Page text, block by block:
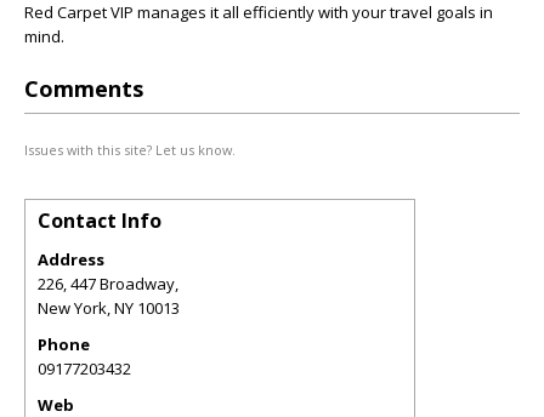
Red Carpet VIP manages it all efficiently with your travel goals in
mind.
Comments
Issues with this site? Let us know.
Contact Info
Address
226, 447 Broadway,
New York,NY 10013
Phone
09177203432
Web